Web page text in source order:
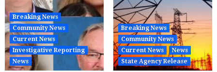
Breaking News
Community News
Current News
Investigative Reporting
News
Breaking News
Community News
Current News
News
State Agency Release